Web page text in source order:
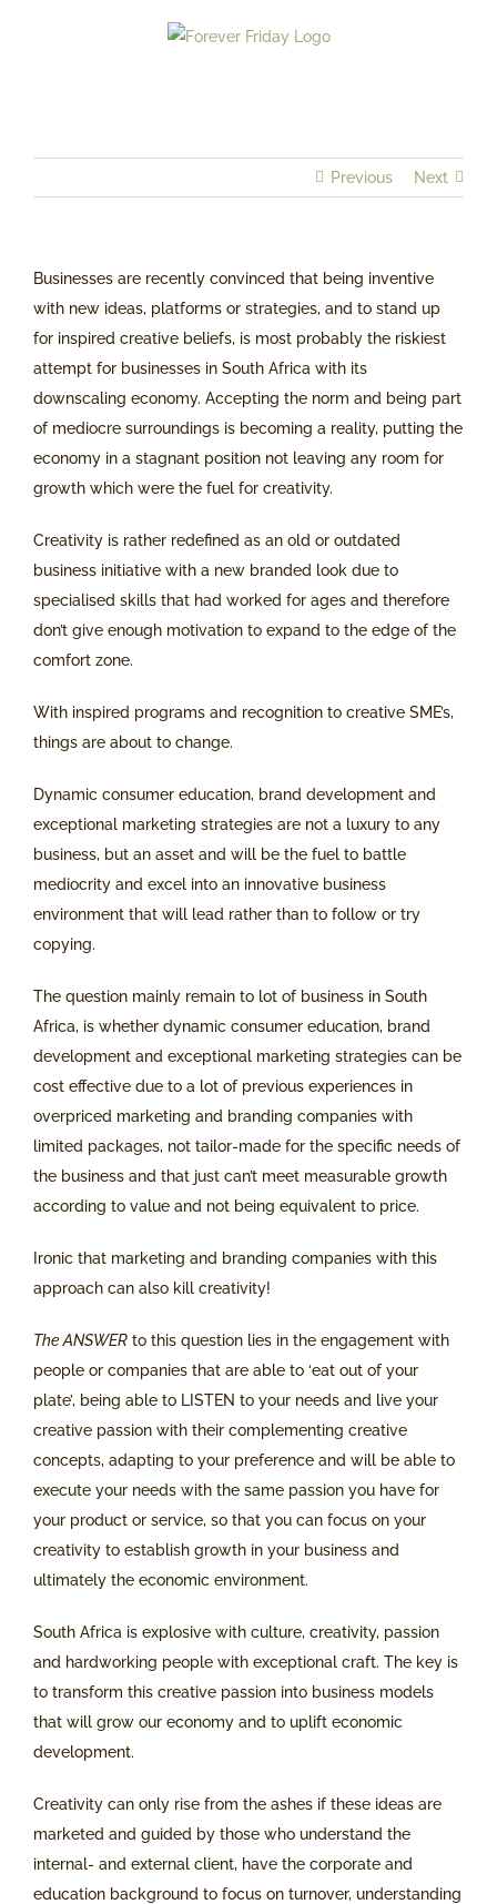
Previous Next
Businesses are recently convinced that being inventive
with new ideas, platforms or strategies, and to stand up
for inspired creative beliefs, is most probably the riskiest
attempt for businesses in South Africa with its
downscaling economy. Accepting the norm and being part
of mediocre surroundings is becoming a reality, putting the
economy in a stagnant position not leaving any room for
growth which were the fuel for creativity.
Creativity is rather redefined as an old or outdated
business initiative with a new branded look due to
specialised skills that had worked for ages and therefore
don’t give enough motivation to expand to the edge of the
comfort zone.
With inspired programs and recognition to creative SME’s,
things are about to change.
Dynamic consumer education, brand development and
exceptional marketing strategies are not a luxury to any
business, but an asset and will be the fuel to battle
mediocrity and excel into an innovative business
environment that will lead rather than to follow or try
copying.
The question mainly remain to lot of business in South
Africa, is whether dynamic consumer education, brand
development and exceptional marketing strategies can be
cost effective due to a lot of previous experiences in
overpriced marketing and branding companies with
limited packages, not tailor-made for the specific needs of
the business and that just can’t meet measurable growth
according to value and not being equivalent to price.
Ironic that marketing and branding companies with this
approach can also kill creativity!
The ANSWER to this question lies in the engagement with
people or companies that are able to ‘eat out of your
plate’, being able to LISTEN to your needs and live your
creative passion with their complementing creative
concepts, adapting to your preference and will be able to
execute your needs with the same passion you have for
your product or service, so that you can focus on your
creativity to establish growth in your business and
ultimately the economic environment.
South Africa is explosive with culture, creativity, passion
and hardworking people with exceptional craft. The key is
to transform this creative passion into business models
that will grow our economy and to uplift economic
development.
Creativity can only rise from the ashes if these ideas are
marketed and guided by those who understand the
internal- and external client, have the corporate and
education background to focus on turnover, understanding